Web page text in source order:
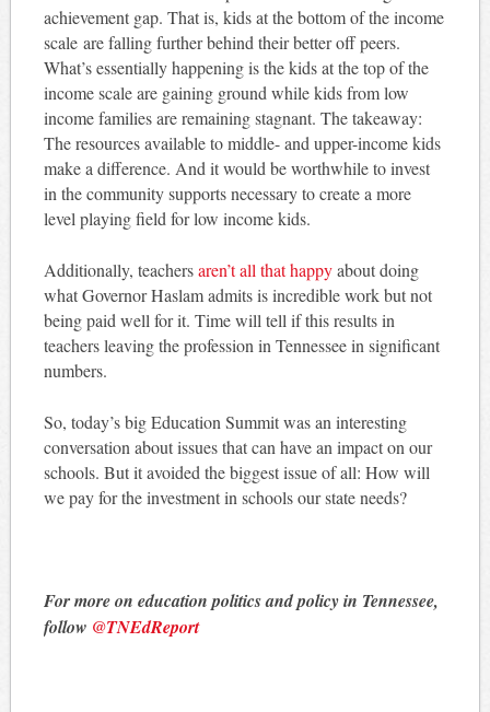
achievement gap. That is, kids at the bottom of the income
scale are falling further behind their better off peers.
What’s essentially happening is the kids at the top of the
income scale are gaining ground while kids from low
income families are remaining stagnant. The takeaway:
The resources available to middle- and upper-income kids
make a difference. And it would be worthwhile to invest
in the community supports necessary to create a more
level playing field for low income kids.
Additionally, teachersaren’t all that happyabout doing
what Governor Haslam admits is incredible work but not
being paid well for it. Time will tell if this results in
teachers leaving the profession in Tennessee in significant
numbers.
So, today’s big Education Summit was an interesting
conversation about issues that can have an impact on our
schools. But it avoided the biggest issue of all: How will
we pay for the investment in schools our state needs?
For more on education politics and policy in Tennessee,
follow @TNEdReport